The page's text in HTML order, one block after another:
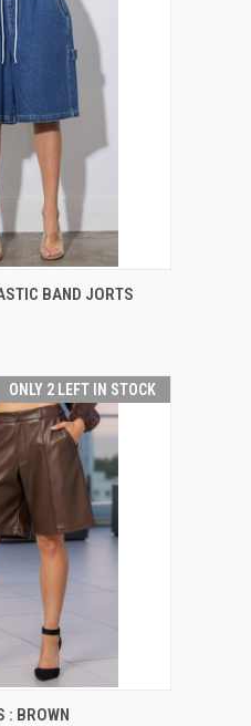
VIEW OPTIONS
BAND JORTS
ONLY 2 LEFT IN STOCK
VIEW OPTIONS
: BROWN